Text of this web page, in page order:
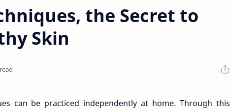
the Secret to
Skin
can be practiced independently at home. Through this